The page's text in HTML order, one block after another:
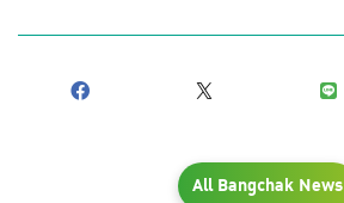
All Bangchak News